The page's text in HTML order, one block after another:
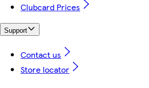
Clubcard Prices
Support
Contact us
Store locator